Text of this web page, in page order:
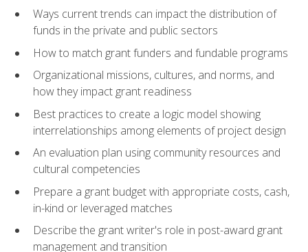
Ways current trends can impact the distribution of
funds in the private and public sectors
How to match grant funders and fundable programs
Organizational missions, cultures, and norms, and
how they impact grant readiness
Best practices to create a logic model showing
interrelationships among elements of project design
An evaluation plan using community resources and
cultural competencies
Prepare a grant budget with appropriate costs, cash,
in-kind or leveraged matches
Describe the grant writer's role in post-award grant
management and transition